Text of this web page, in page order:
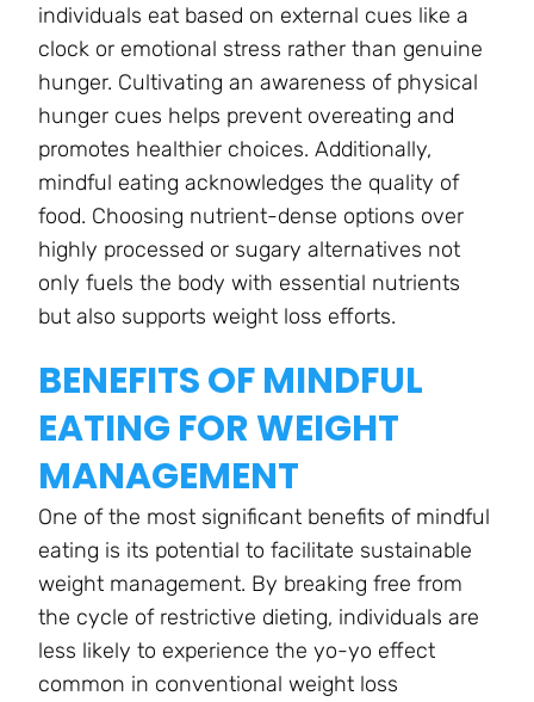
individuals eat based on external cues like a
clock or emotional stress rather than genuine
hunger. Cultivating an awareness of physical
hunger cues helps prevent overeating and
promotes healthier choices. Additionally,
mindful eating acknowledges the quality of
food. Choosing nutrient-dense options over
highly processed or sugary alternatives not
only fuels the body with essential nutrients
but also supports weight loss efforts.
BENEFITS OF MINDFUL
EATING FOR WEIGHT
MANAGEMENT
One of the most significant benefits of mindful
eating is its potential to facilitate sustainable
weight management. By breaking free from
the cycle of restrictive dieting, individuals are
less likely to experience the yo-yo effect
common in conventional weight loss